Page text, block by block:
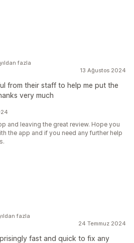
13 Ağustos 2024
from their staff to help me put the
very much
fazla
and leaving the great review. Hope you
the app and if you need any further help
24 Temmuz 2024
fast and quick to fix any
fazla